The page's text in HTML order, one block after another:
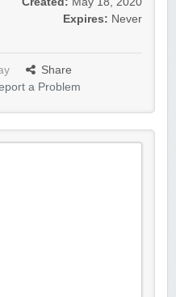
Expires: Never
Share
a Problem